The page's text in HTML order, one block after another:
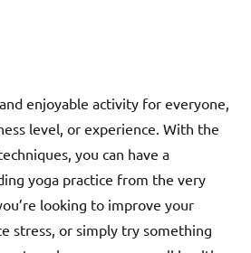
enjoyable activity for everyone,
level, or experience. With the
you can have a
yoga practice from the very
looking to improve your
stress, or simply try something